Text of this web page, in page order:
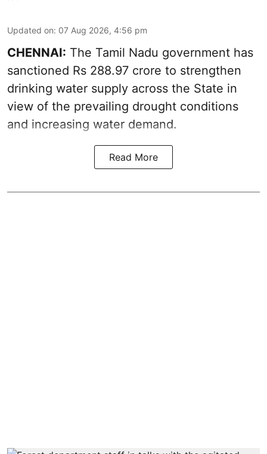
Updated on: 07 Aug 2026, 4:56 pm
CHENNAI: The Tamil Nadu government has
sanctioned Rs 288.97 crore to strengthen
drinking water supply across the State in
view of the prevailing drought conditions
and increasing water demand.
Read More